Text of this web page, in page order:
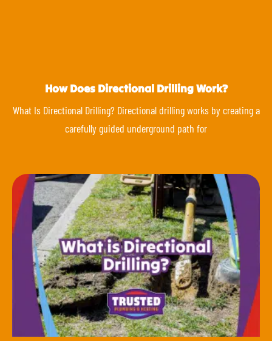
How Does Directional Drilling Work?
What Is Directional Drilling? Directional drilling works by creating a
carefully guided underground path for